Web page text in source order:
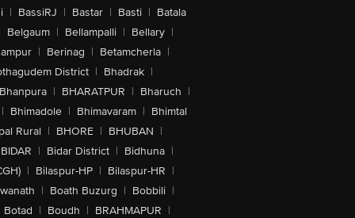
| BassiRJ | Bastar | Basti | Batala
Belgaum | Bellampalli | Bellary |
| Berinag | Betamcherla |
District | Bhadrak |
Bhanpura | BHARATPUR | Bharuch |
| Bhimadole | Bhimavaram | Bhimtal
Rural | BHORE | BHUBAN |
BIDAR | Bidar District | Bidhuna |
| Bilaspur-HP | Bilaspur-HR |
| Boath Buzurg | Bobbili |
Botad | Boudh | BRAHMAPUR |